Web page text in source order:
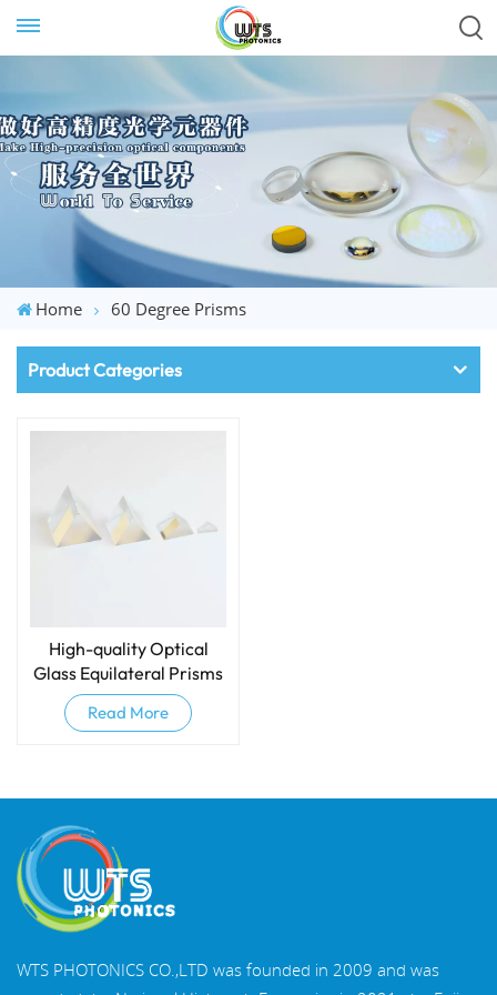
Home 60 Degree Prisms
Product Categories
High-quality Optical
Glass Equilateral Prisms
And Dispersive Prisms
Read More
WTS PHOTONICS CO.,LTD was founded in 2009 and was